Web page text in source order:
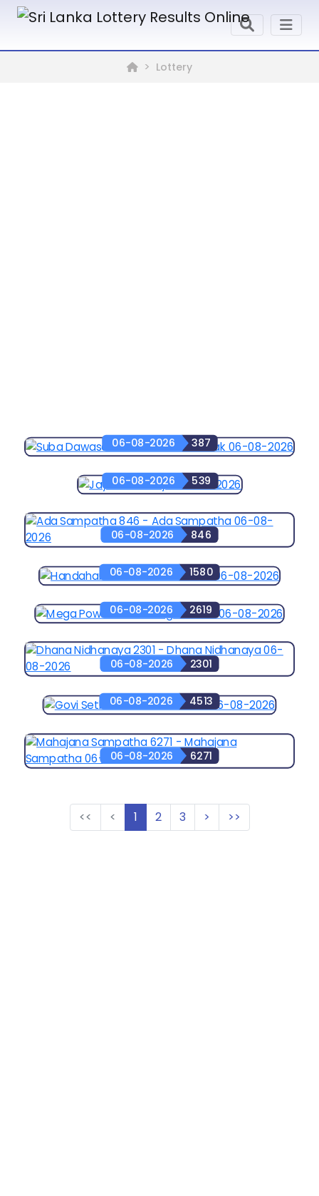
Lottery
06-08-2026 387
06-08-2026 539
06-08-2026 846
06-08-2026 1580
06-08-2026 2619
06-08-2026 2301
06-08-2026 4513
06-08-2026 6271
<< < 1 2 3 > >>